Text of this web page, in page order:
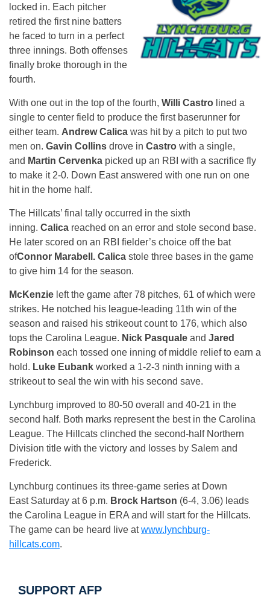
locked in. Each pitcher
retired the first nine batters
he faced to turn in a perfect
three innings. Both offenses
finally broke thorough in the
fourth.
With one out in the top of the fourth, Willi Castro lined a
single to center field to produce the first baserunner for
either team. Andrew Calica was hit by a pitch to put two
men on. Gavin Collins drove in Castro with a single,
and Martin Cervenka picked up an RBI with a sacrifice fly
to make it 2-0. Down East answered with one run on one
hit in the home half.
The Hillcats’ final tally occurred in the sixth
inning. Calica reached on an error and stole second base.
He later scored on an RBI fielder’s choice off the bat
ofConnor Marabell. Calica stole three bases in the game
to give him 14 for the season.
McKenzie left the game after 78 pitches, 61 of which were
strikes. He notched his league-leading 11th win of the
season and raised his strikeout count to 176, which also
tops the Carolina League. Nick Pasquale and Jared
Robinson each tossed one inning of middle relief to earn a
hold. Luke Eubank worked a 1-2-3 ninth inning with a
strikeout to seal the win with his second save.
Lynchburg improved to 80-50 overall and 40-21 in the
second half. Both marks represent the best in the Carolina
League. The Hillcats clinched the second-half Northern
Division title with the victory and losses by Salem and
Frederick.
Lynchburg continues its three-game series at Down
East Saturday at6 p.m. Brock Hartson (6-4, 3.06) leads
the Carolina League in ERA and will start for the Hillcats.
The game can be heard live atwww.lynchburg-
hillcats.com.
SUPPORT AFP